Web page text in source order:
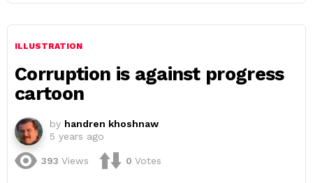
ILLUSTRATION
Corruption is against progress
cartoon
by handren khoshnaw
5 years ago
393 Views 0 Votes